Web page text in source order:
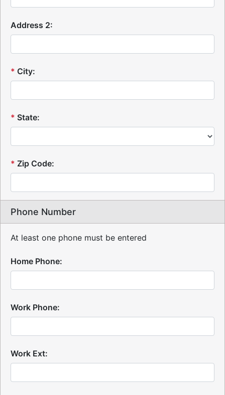
Address 2:
* City:
* State:
* Zip Code:
Phone Number
At least one phone must be entered
Home Phone:
Work Phone:
Work Ext: